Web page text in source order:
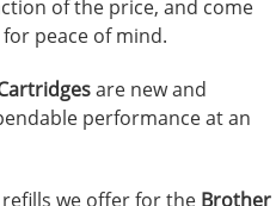
of the price, and come
peace of mind.
are new and
performance at an
we offer for the Brother